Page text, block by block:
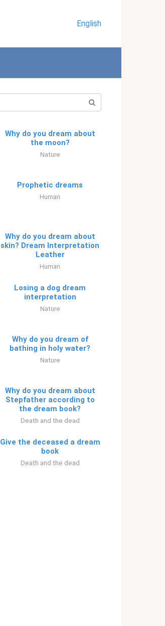
English
Why do you dream about
the moon?
Nature
Prophetic dreams
Human
Why do you dream about
skin? Dream Interpretation
Leather
Human
Losing a dog dream
interpretation
Nature
Why do you dream of
bathing in holy water?
Nature
Why do you dream about
Stepfather according to
the dream book?
Death and the dead
Give the deceased a dream
book
Death and the dead